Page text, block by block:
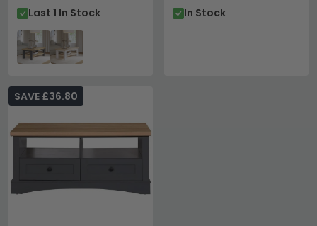
Last 1 In Stock
In Stock
SAVE £36.80